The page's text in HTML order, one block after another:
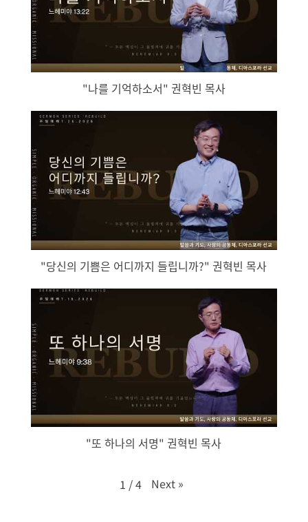
"나를 기억하소서" 권혁빈 목사
"당신의 기쁨은 어디까지 들립니까?" 권혁빈 목사
"또 하나의 서명" 권혁빈 목사
1 /4 Next »